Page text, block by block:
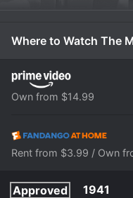
Where to Watch The
Own from $14.99
Rent from $3.99 / Own
Approved
1941